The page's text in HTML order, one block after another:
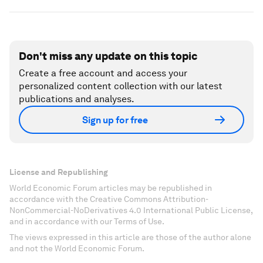
Don't miss any update on this topic
Create a free account and access your
personalized content collection with our latest
publications and analyses.
Sign up for free
License and Republishing
World Economic Forum articles may be republished in
accordance with the Creative Commons Attribution-
NonCommercial-NoDerivatives 4.0 International Public License,
and in accordance with our Terms of Use.
The views expressed in this article are those of the author alone
and not the World Economic Forum.